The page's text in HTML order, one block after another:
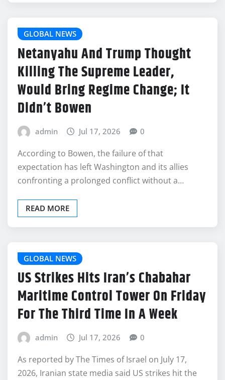
GLOBAL NEWS
Netanyahu And Trump Thought
Killing The Supreme Leader,
Would Bring Regime Change; It
Didn’t Bowen
admin Jul 17, 2026 0
According to Bowen, the failure of that
expectation has left Washington and its allies
confronting a prolonged conflict without a…
READ MORE
GLOBAL NEWS
US Strikes Hits Iran’s Chabahar
Maritime Control Tower On Friday
For The Third Time In A Week
admin Jul 17, 2026 0
As reported by The Times of Israel on July 17,
2026, Iranian state media said US strikes hit the